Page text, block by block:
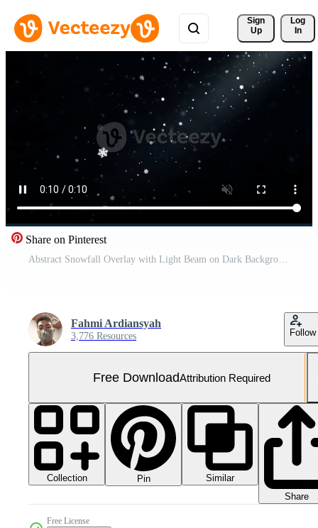
Sign
Up
Log
In
Share on Pinterest
Abstract Snowfall Overlay with Light Beam on Dark Background Free Video
Fahmi Ardiansyah
3,776 Resources Follow
Free DownloadAttribution Required
Collection Pin
Similar
Share
Free License